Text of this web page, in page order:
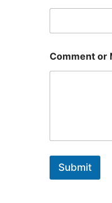
Comment or
Submit